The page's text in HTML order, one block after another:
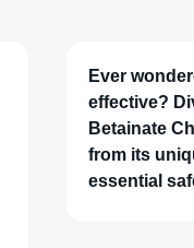
Ever
effective?
Betainate
from its
essential